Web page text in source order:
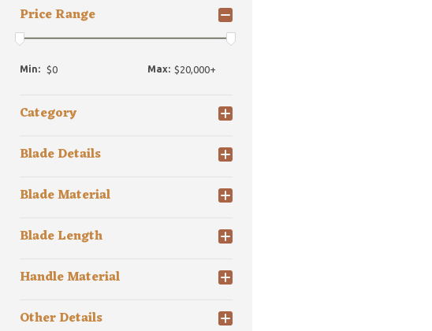
Price Range
Min: Max:
Category
Blade Details
Blade Material
Blade Length
Handle Material
Other Details